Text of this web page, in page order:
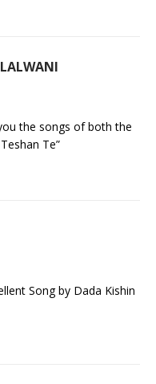
the songs of both the
Te”
Song by Dada Kishin